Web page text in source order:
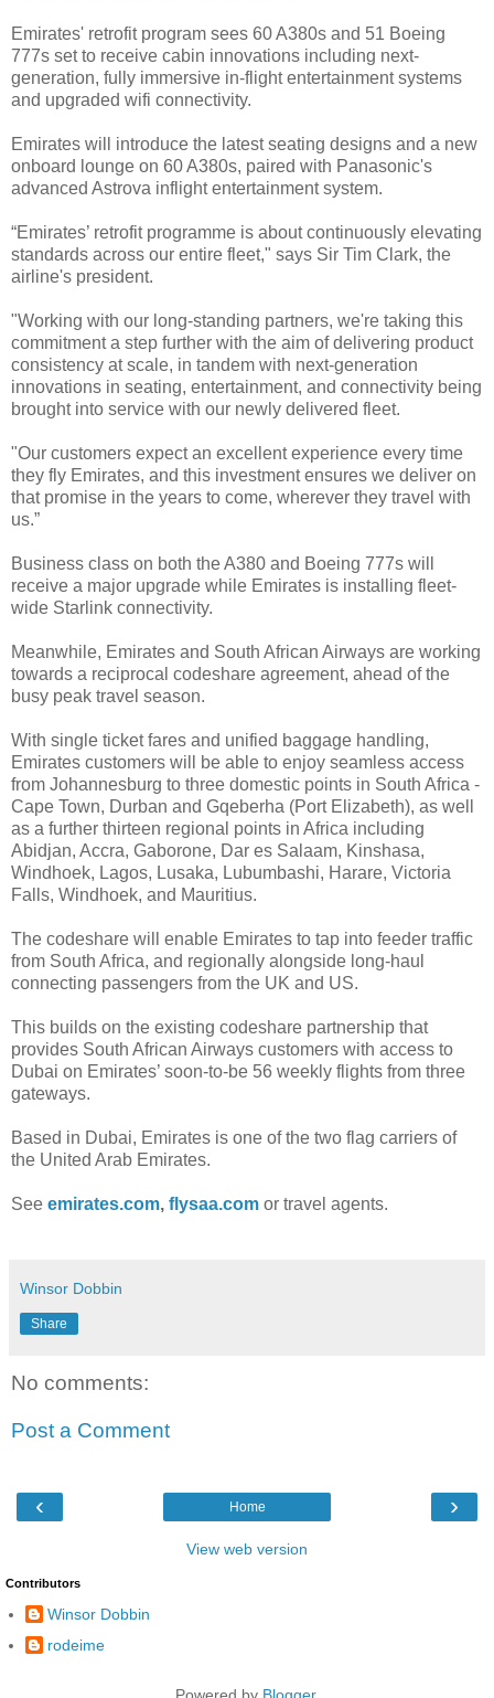
Emirates' retrofit program sees 60 A380s and 51 Boeing
777s set to receive cabin innovations including next-
generation, fully immersive in-flight entertainment systems
and upgraded wifi connectivity.
Emirates will introduce the latest seating designs and a new
onboard lounge on 60 A380s, paired with Panasonic's
advanced Astrova inflight entertainment system.
“Emirates’ retrofit programme is about continuously elevating
standards across our entire fleet," says Sir Tim Clark, the
airline's president.
"Working with our long-standing partners, we're taking this
commitment a step further with the aim of delivering product
consistency at scale, in tandem with next-generation
innovations in seating, entertainment, and connectivity being
brought into service with our newly delivered fleet.
"Our customers expect an excellent experience every time
they fly Emirates, and this investment ensures we deliver on
that promise in the years to come, wherever they travel with
us.”
Business class on both the A380 and Boeing 777s will
receive a major upgrade while Emirates is installing fleet-
wide Starlink connectivity.
Meanwhile, Emirates and South African Airways are working
towards a reciprocal codeshare agreement, ahead of the
busy peak travel season.
With single ticket fares and unified baggage handling,
Emirates customers will be able to enjoy seamless access
from Johannesburg to three domestic points in South Africa -
Cape Town, Durban and Gqeberha (Port Elizabeth), as well
as a further thirteen regional points in Africa including
Abidjan, Accra, Gaborone, Dar es Salaam, Kinshasa,
Windhoek, Lagos, Lusaka, Lubumbashi, Harare, Victoria
Falls, Windhoek, and Mauritius.
The codeshare will enable Emirates to tap into feeder traffic
from South Africa, and regionally alongside long-haul
connecting passengers from the UK and US.
This builds on the existing codeshare partnership that
provides South African Airways customers with access to
Dubai on Emirates’ soon-to-be 56 weekly flights from three
gateways.
Based in Dubai, Emirates is one of the two flag carriers of
the United Arab Emirates.
See emirates.com, flysaa.com or travel agents.
Winsor Dobbin
Share
No comments:
Post a Comment
‹ ›
Home
View web version
Contributors
Winsor Dobbin
rodeime